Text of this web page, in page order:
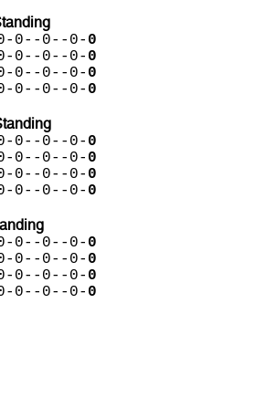
0--0--0- 0
0--0--0- 0
0--0--0- 0
0--0--0- 0
0--0--0- 0
0--0--0- 0
0--0--0- 0
0--0--0- 0
0--0- 0
0--0--0- 0
0--0--0- 0
0--0--0- 0